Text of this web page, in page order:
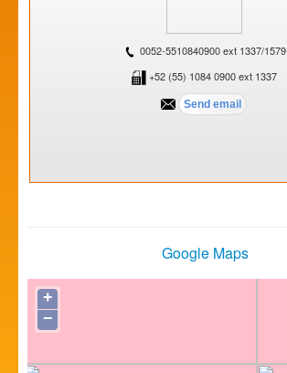
0052-5510840900 ext 1337/1579
+52 (55) 1084 0900 ext 1337
Google Maps
+
−